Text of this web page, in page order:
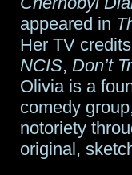
appeared in
Her TV
NCIS, Don’t
Olivia is a
comedy
notoriety
original,